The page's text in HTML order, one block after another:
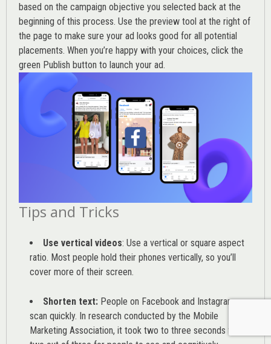
based on the campaign objective you selected back at the
beginning of this process. Use the preview tool at the right of
the page to make sure your ad looks good for all potential
placements. When you’re happy with your choices, click the
green Publish button to launch your ad.
Tips and Tricks
Use vertical videos: Use a vertical or square aspect
ratio. Most people hold their phones vertically, so you’ll
cover more of their screen.
Shorten text: People on Facebook and Instagram
scan quickly. In research conducted by the Mobile
Marketing Association, it took two to three seconds for